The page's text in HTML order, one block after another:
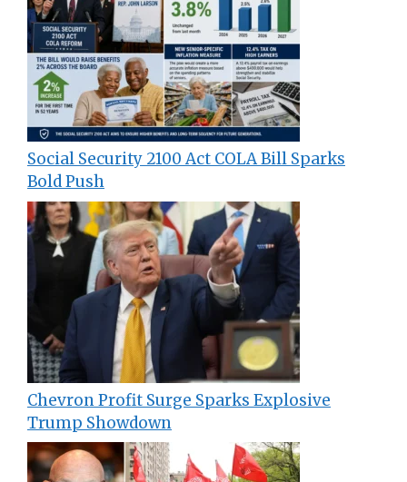
Social Security 2100 Act COLA Bill Sparks
Bold Push
Chevron Profit Surge Sparks Explosive
Trump Showdown